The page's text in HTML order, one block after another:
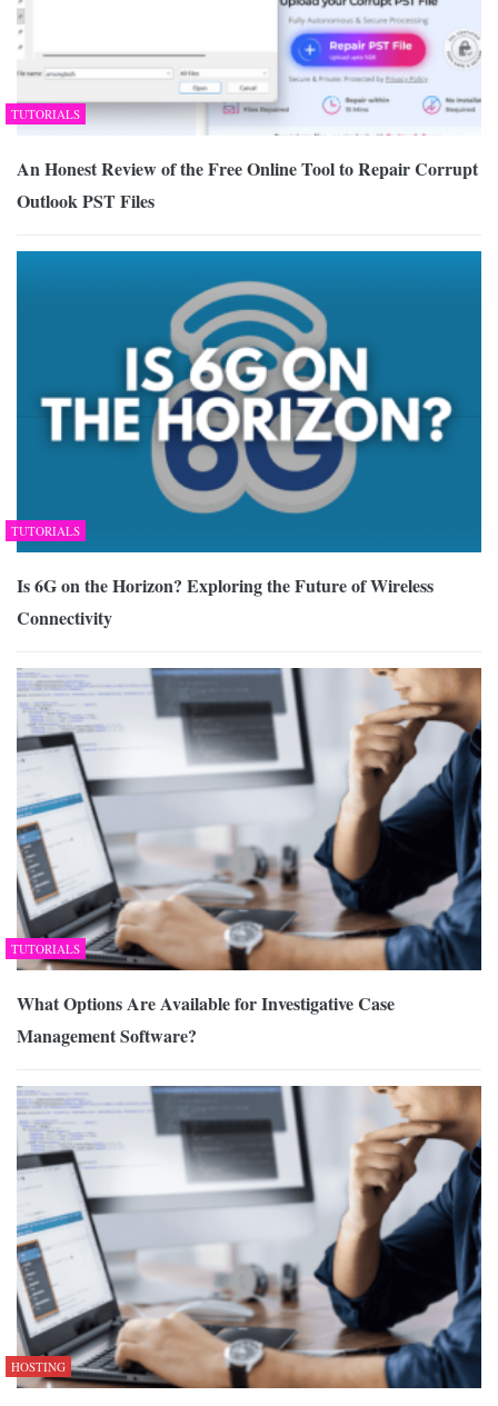
TUTORIALS
An Honest Review of the Free Online Tool to Repair Corrupt
Outlook PST Files
TUTORIALS
Is 6G on the Horizon? Exploring the Future of Wireless
Connectivity
TUTORIALS
What Options Are Available for Investigative Case
Management Software?
HOSTING